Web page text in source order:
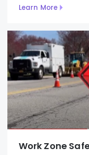
Learn More
Work Zone